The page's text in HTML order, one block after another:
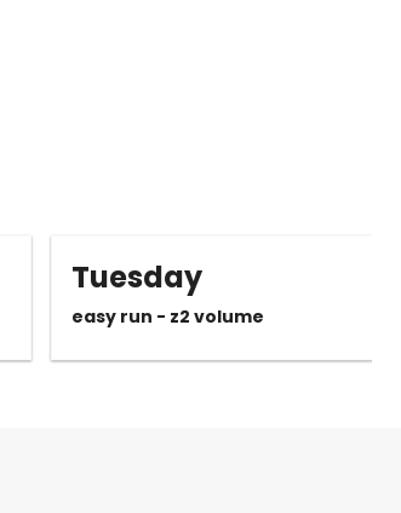
Tuesday
easy run - z2 volume